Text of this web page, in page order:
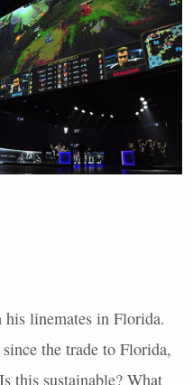
his linemates in Florida.
the trade to Florida,
this sustainable? What